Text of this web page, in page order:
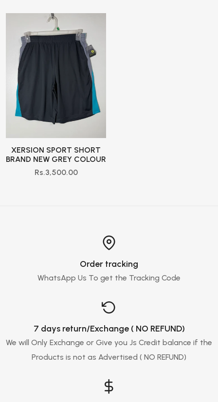
XERSION SPORT SHORT
BRAND NEW GREY COLOUR
Rs.3,500.00
Order tracking
WhatsApp Us To get the Tracking Code
7 days return/Exchange ( NO REFUND)
We will Only Exchange or Give you Js Credit balance if the
Products is not as Advertised ( NO REFUND)